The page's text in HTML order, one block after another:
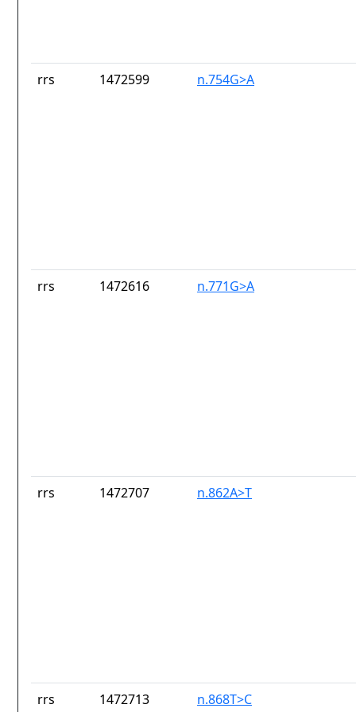
rrs 1472599 n.754G>A
rrs 1472616 n.771G>A
rrs 1472707 n.862A>T
rrs 1472713 n.868T>C